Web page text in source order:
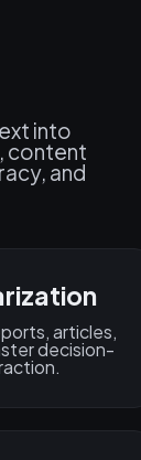
into
content
and
articles,
decision-